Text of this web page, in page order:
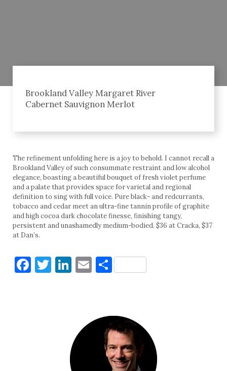
Brookland Valley Margaret River
Cabernet Sauvignon Merlot
The refinement unfolding here is a joy to behold. I cannot recall a
Brookland Valley of such consummate restraint and low alcohol
elegance, boasting a beautiful bouquet of fresh violet perfume
and a palate that provides space for varietal and regional
definition to sing with full voice. Pure black- and redcurrants,
tobacco and cedar meet an ultra-fine tannin profile of graphite
and high cocoa dark chocolate finesse, finishing tangy,
persistent and unashamedly medium-bodied. $36 at Cracka, $37
at Dan’s.
Facebook
Twitter
LinkedIn
EmailShare